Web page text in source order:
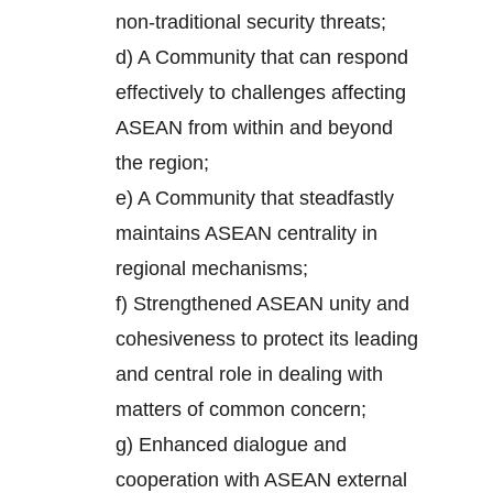
non-traditional security threats;
d) A Community that can respond
effectively to challenges affecting
ASEAN from within and beyond
the region;
e) A Community that steadfastly
maintains ASEAN centrality in
regional mechanisms;
f) Strengthened ASEAN unity and
cohesiveness to protect its leading
and central role in dealing with
matters of common concern;
g) Enhanced dialogue and
cooperation with ASEAN external